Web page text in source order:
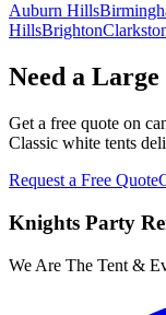
Auburn Hills
HillsBrighton
Need a
Get a free quote on
Classic white tents
Request a Free Quote
Knights Party
We Are The Tent &